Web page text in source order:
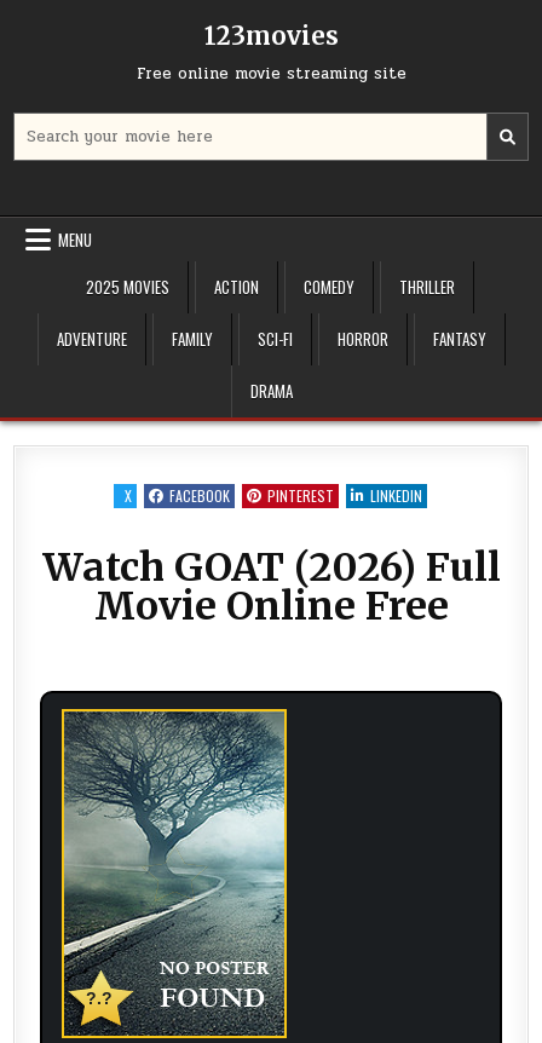
123movies
Free online movie streaming site
for:
MENU
2025 MOVIES
ACTION COMEDY THRILLER
ADVENTURE FAMILY SCI-FI HORROR FANTASY
DRAMA
X FACEBOOK PINTEREST LINKEDIN
Watch GOAT (2026) Full
Movie Online Free
?.?